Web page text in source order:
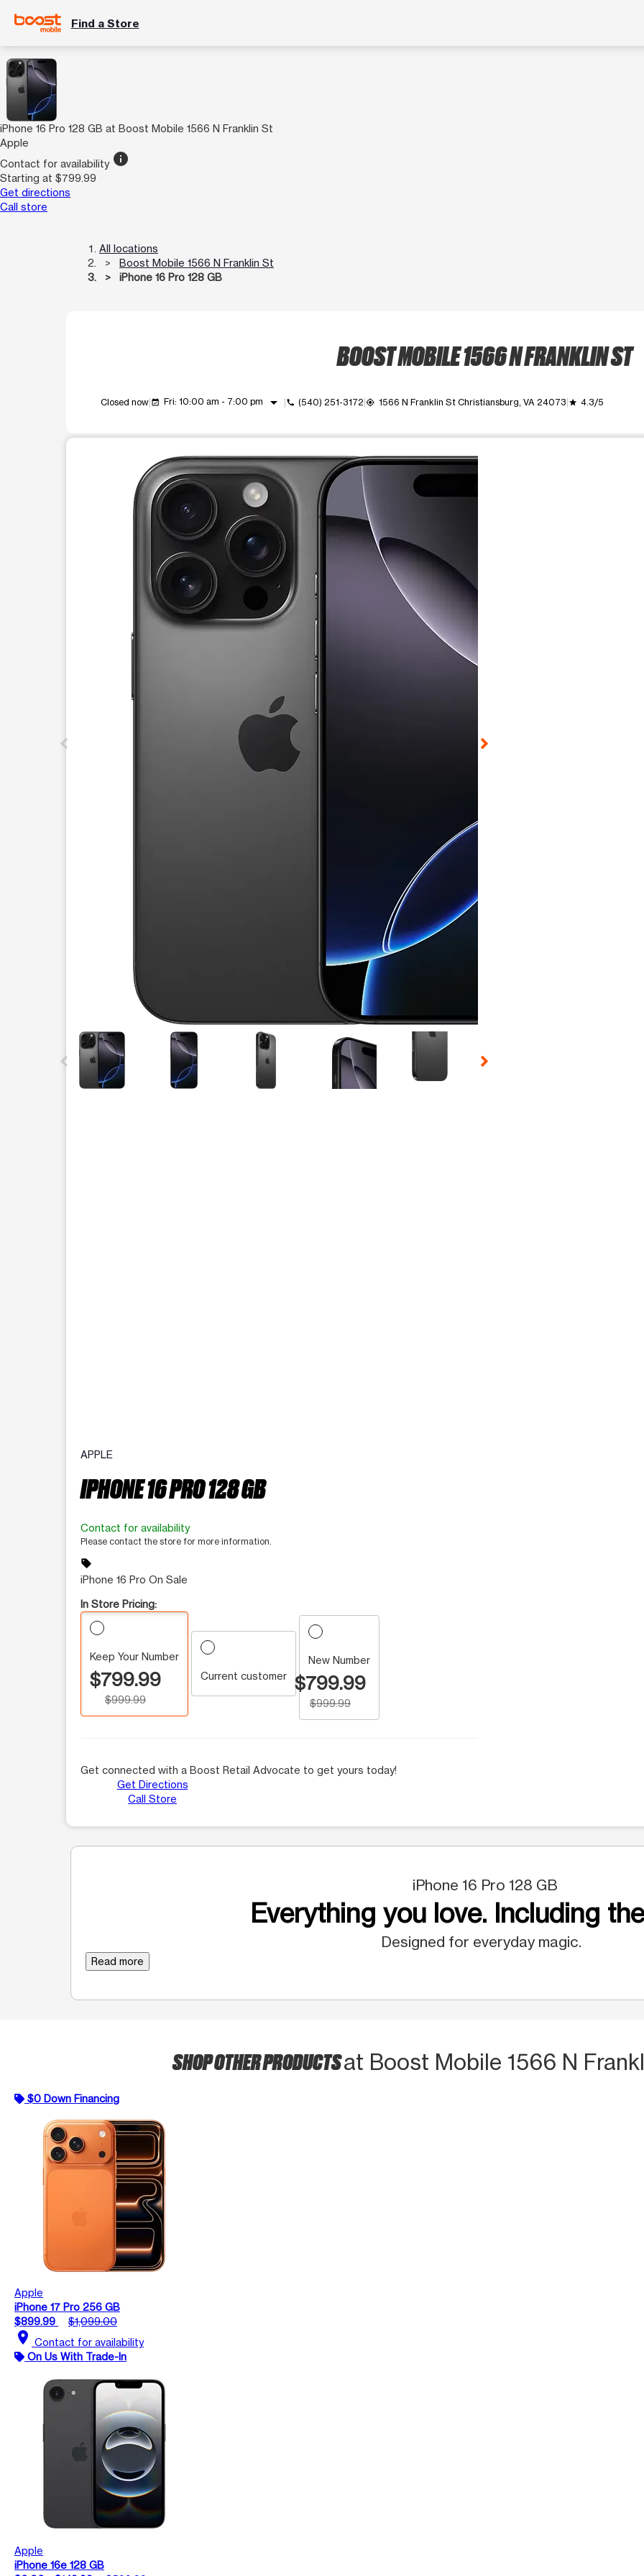
Find a Store
iPhone 16 Pro 128 GB at Boost Mobile 1566 N Franklin St
Apple
Contact for availability info
Starting at $799.99
Get directions
Call store
All locations
Boost Mobile 1566 N Franklin St
iPhone 16 Pro 128 GB
BOOST MOBILE 1566 N FRANKLIN ST
Closed now event_available Fri: 10:00 am - 7:00 pm arrow_drop_down call (540) 251-3172 my_location 1566 N Franklin St Christiansburg, VA 24073 grade 4.3/5
This carousel shows one large product image at a time. Use the Previous and Next buttons to move between
This carousel contains a column of small thumbnails. Selecting a thumbnail will change the main image in the
APPLE
IPHONE 16 PRO 128 GB
Contact for availability
Please contact the store for more information.
sell
iPhone 16 Pro On Sale
In Store Pricing:
Keep Your Number
$799.99
$999.99
Current customer
New Number
$799.99
$999.99
Get connected with a Boost Retail Advocate to get yours today!
Get Directions
Call Store
iPhone 16 Pro 128 GB
Everything you love. Including
Designed for everyday magic.
Read more
SHOP OTHER PRODUCTSat Boost Mobile 1566 N
$0 Down Financing
Apple
iPhone 17 Pro 256 GB
$899.99
$1,099.00
location_on Contact for availability
On Us With Trade-In
Apple
iPhone 16e 128 GB